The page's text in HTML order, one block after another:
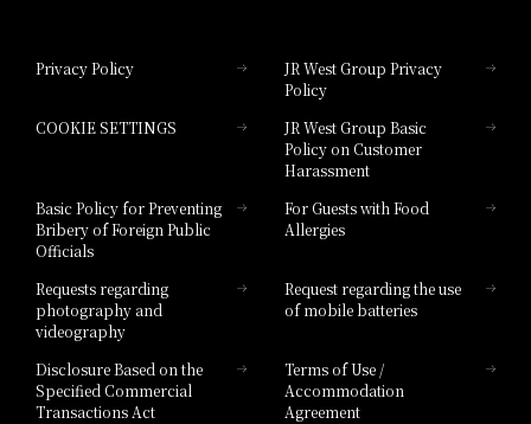
Hotel Granvia Hiroshima South Gate
Hotel Vischio Toyama
Hotel Brand
Privacy Policy
JR West Group Privacy
Policy
COOKIE SETTINGS
JR West Group Basic
Policy on Customer
Harassment
Basic Policy for Preventing
Bribery of Foreign Public
Officials
For Guests with Food
Allergies
Requests regarding
photography and
videography
Request regarding the use
of mobile batteries
Disclosure Based on the
Specified Commercial
Transactions Act
Terms of Use /
Accommodation
Agreement